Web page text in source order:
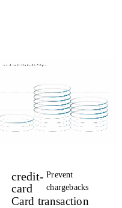
credit-
card
Prevent
chargebacks
Card transaction